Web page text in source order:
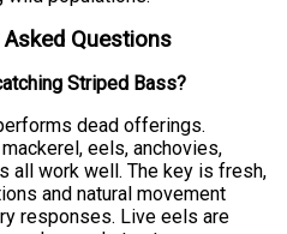
Questions
Striped Bass?
dead offerings.
eels, anchovies,
all work well. The key is fresh,
and natural movement
responses. Live eels are